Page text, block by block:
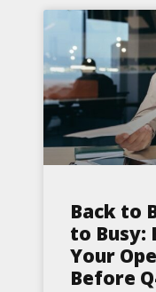
Back to
to Busy:
Your
Before